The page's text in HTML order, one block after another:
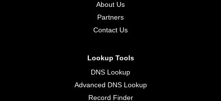
About Us
Partners
Contact Us
Lookup Tools
DNS Lookup
Advanced DNS Lookup
Record Finder